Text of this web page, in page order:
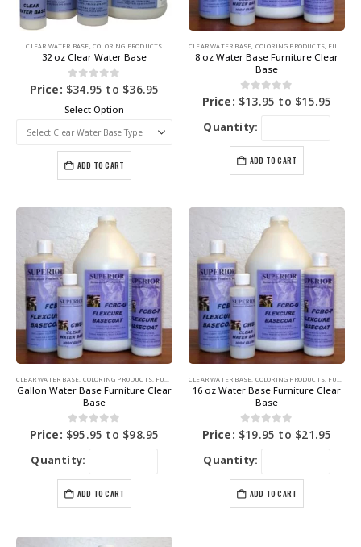
CLEAR WATER BASE ,COLORING PRODUCTS
32 oz Clear Water Base
0out of 5
Price: $34.95 to $36.95
Select Option
ADD TO CART
CLEAR WATER BASE COLORING PRODUCTS FURNITURE DYE
8 oz Water Base Furniture Clear
Base
0out of 5
Price: $13.95 to $15.95
Quantity:
ADD TO CART
CLEAR WATER BASE COLORING PRODUCTS FURNITURE DYE
Gallon Water Base Furniture Clear
Base
0out of 5
Price: $95.95 to $98.95
Quantity:
ADD TO CART
CLEAR WATER BASE COLORING PRODUCTS FURNITURE DYE
16 oz Water Base Furniture Clear
Base
0out of 5
Price: $19.95 to $21.95
Quantity:
ADD TO CART